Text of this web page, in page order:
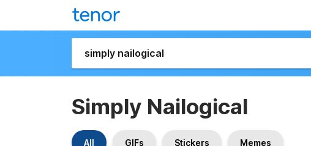
Simply Nailogical
All GIFs Stickers Memes